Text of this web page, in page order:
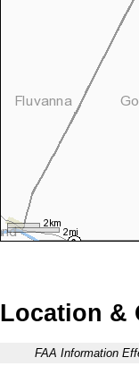
Location &
FAA Information